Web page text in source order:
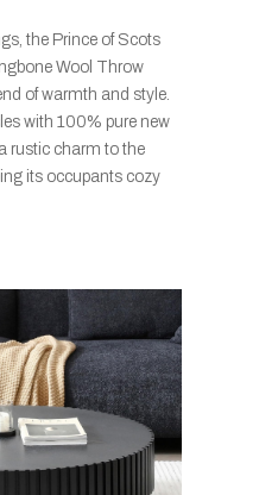
the Prince of Scots
Wool Throw
of warmth and style.
with 100% pure new
rustic charm to the
its occupants cozy